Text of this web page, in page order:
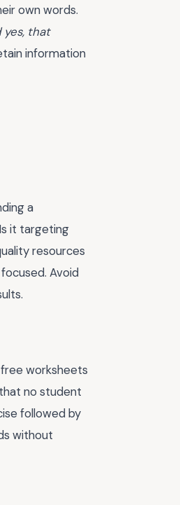
own words.
yes, that
information
a
it targeting
resources
Avoid
worksheets
no student
followed by
without